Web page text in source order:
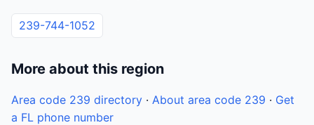
239-744-1052
More about this region
Area code 239 directory · About area code 239 · Get
a FL phone number